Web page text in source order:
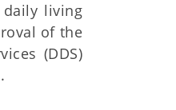
daily living
of the
(DDS)